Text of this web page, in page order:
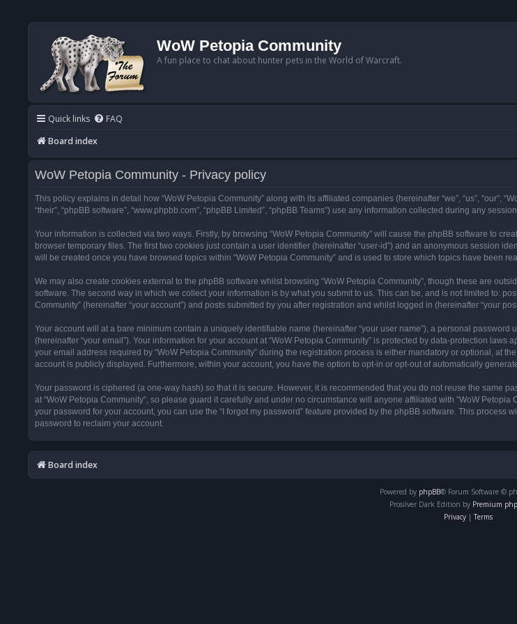
WoW Petopia Community
A fun place to chat about hunter pets in the World of Warcraft.
Quick links FAQ
Board index
WoW Petopia Community - Privacy policy
This policy explains in detail how “WoW Petopia Community” along with its affiliated companies (hereinafter “we”, “us”, “our”,
“their”, “phpBB software”, “www.phpbb.com”, “phpBB Limited”, “phpBB Teams”) use any information collected during any
Your information is collected via two ways. Firstly, by browsing “WoW Petopia Community” will cause the phpBB software to
browser temporary files. The first two cookies just contain a user identifier (hereinafter “user-id”) and an anonymous session
will be created once you have browsed topics within “WoW Petopia Community” and is used to store which topics have been
We may also create cookies external to the phpBB software whilst browsing “WoW Petopia Community”, though these are
software. The second way in which we collect your information is by what you submit to us. This can be, and is not limited to:
Community” (hereinafter “your account”) and posts submitted by you after registration and whilst logged in (hereinafter “your
Your account will at a bare minimum contain a uniquely identifiable name (hereinafter “your user name”), a personal
(hereinafter “your email”). Your information for your account at “WoW Petopia Community” is protected by data-protection
your email address required by “WoW Petopia Community” during the registration process is either mandatory or optional, at
account is publicly displayed. Furthermore, within your account, you have the option to opt-in or opt-out of automatically
Your password is ciphered (a one-way hash) so that it is secure. However, it is recommended that you do not reuse the same
at “WoW Petopia Community”, so please guard it carefully and under no circumstance will anyone affiliated with “WoW
your password for your account, you can use the “I forgot my password” feature provided by the phpBB software. This
password to reclaim your account.
Board index
Powered by phpBB® Forum Software ©
Prosilver Dark Edition by Premium
Privacy | Terms